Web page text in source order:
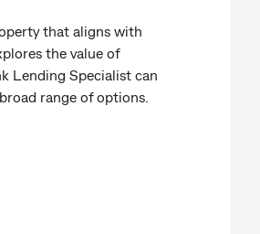
that aligns with
the value of
Lending Specialist can
range of options.